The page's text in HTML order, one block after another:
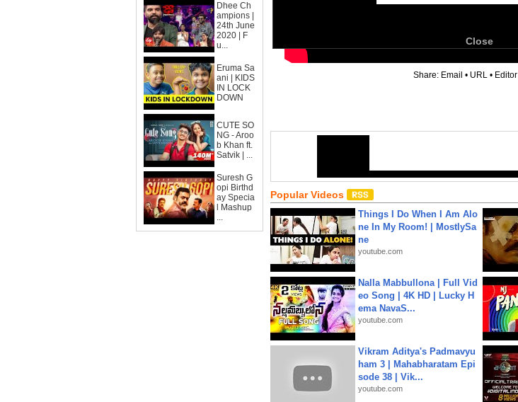
Dhee Ch
ampions |
24th June
2020 | F
u...
Eruma Sa
ani | KIDS
IN LOCK
DOWN
CUTE SO
NG - Aroo
b Khan ft.
Satvik | ...
Suresh G
opi Birthd
ay Specia
l Mashup
...
Close
Share: Email • URL • Editor
Popular Videos
Things I Do When I Am Alo
ne In My Room! | MostlySa
ne
youtube.com
Nalla Mabbullona | Full Vid
eo Song | 4K HD | Lucky H
ema NavaS...
youtube.com
Vikram Aditya's Padmavyu
ham 3 | Mahabharatam Epi
sode 38 | Vik...
youtube.com